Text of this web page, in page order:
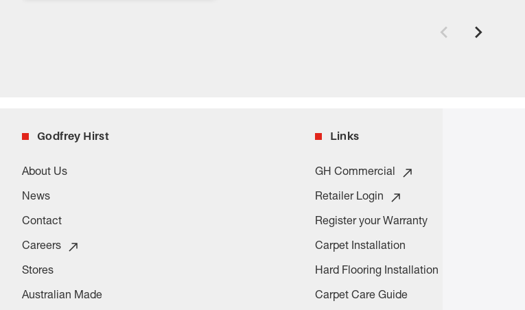
Godfrey Hirst
About Us
News
Contact
Careers
Stores
Australian Made
Links
GH Commercial
Retailer Login
Register your Warranty
Carpet Installation
Hard Flooring Installation
Carpet Care Guide